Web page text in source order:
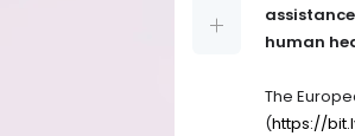
human
The
(https://